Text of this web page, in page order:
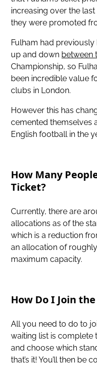
increasing over the
they were promoted
Fulham had
up and down between
Championship, so
been incredible value
clubs in London.
However this has
cemented themselves
English football in the
How Many
Ticket?
Currently, there are
allocations as of the
which is a reduction
an allocation of roughly
maximum capacity.
How Do I Join
All you need to do to
waiting list is complete
and choose which
that’s it! You’ll then be